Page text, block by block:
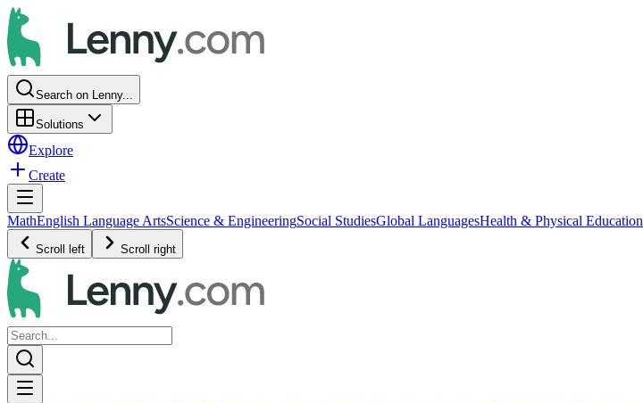
Search on Lenny...
Solutions
Explore
Create
MathEnglish Language ArtsScience & EngineeringSocial StudiesGlobal LanguagesHealth & Physical Education
Scroll left Scroll right